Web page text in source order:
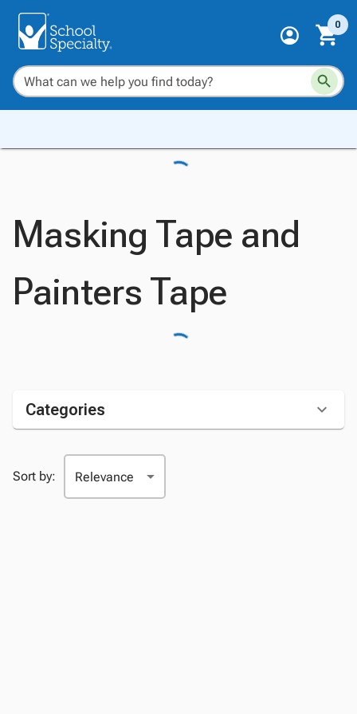
0
Masking Tape and
Painters Tape
Categories
Sort by: